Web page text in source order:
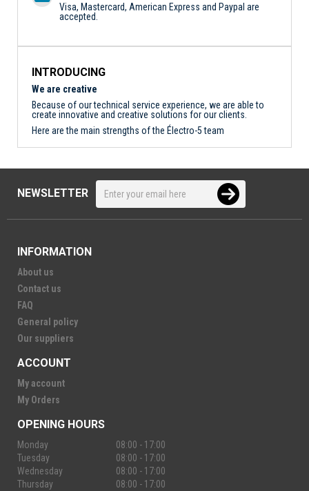
Visa, Mastercard, American Express and Paypal are
accepted.
INTRODUCING
We are creative
Because of our technical service experience, we are able to
create innovative and creative solutions for our clients.
Here are the main strengths of the Électro-5 team
NEWSLETTER
INFORMATION
About us
Contact us
FAQ
General policy
Our suppliers
ACCOUNT
My account
My Orders
OPENING HOURS
Monday
08:00 - 17:00
Tuesday
08:00 - 17:00
Wednesday
08:00 - 17:00
Thursday
08:00 - 17:00